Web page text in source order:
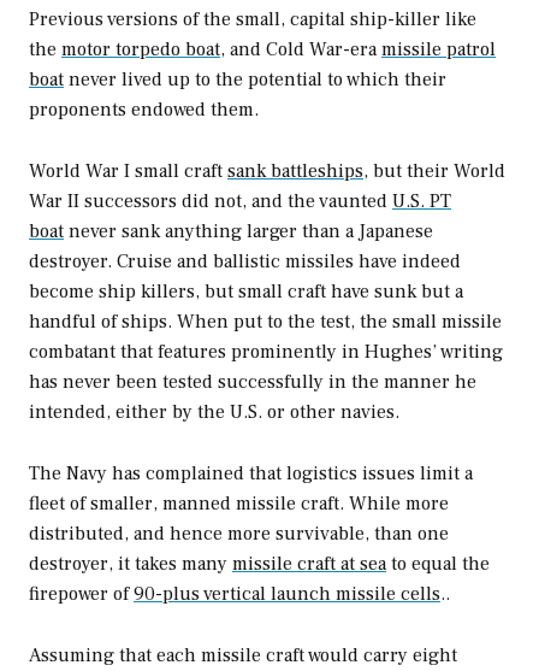
Previous versions of the small, capital ship-killer like
the motor torpedo boat, and Cold War-era missile patrol
boat never lived up to the potential to which their
proponents endowed them.
World War I small craft sank battleships, but their World
War II successors did not, and the vaunted U.S. PT
boat never sank anything larger than a Japanese
destroyer. Cruise and ballistic missiles have indeed
become ship killers, but small craft have sunk but a
handful of ships. When put to the test, the small missile
combatant that features prominently in Hughes’ writing
has never been tested successfully in the manner he
intended, either by the U.S. or other navies.
The Navy has complained that logistics issues limit a
fleet of smaller, manned missile craft. While more
distributed, and hence more survivable, than one
destroyer, it takes many missile craft at sea to equal the
firepower of90-plus vertical launch missile cells..
Assuming that each missile craft would carry eight